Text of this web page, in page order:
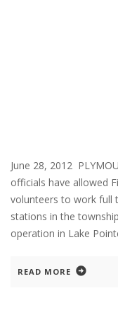
June 28, 2012
officials have allowed
volunteers to work full
stations in the
operation in Lake
READ MORE